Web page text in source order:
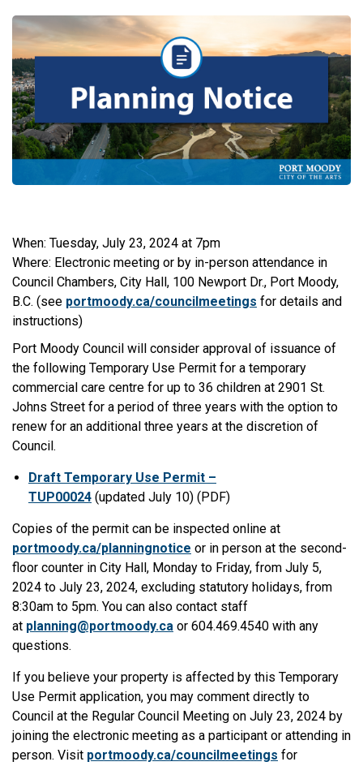
When: Tuesday, July 23, 2024 at 7pm
Where: Electronic meeting or by in-person attendance in
Council Chambers, City Hall, 100 Newport Dr., Port Moody,
B.C. (see portmoody.ca/councilmeetings for details and
instructions)
Port Moody Council will consider approval of issuance of
the following Temporary Use Permit for a temporary
commercial care centre for up to 36 children at 2901 St.
Johns Street for a period of three years with the option to
renew for an additional three years at the discretion of
Council.
Draft Temporary Use Permit –
TUP00024 (updated July 10) (PDF)
Copies of the permit can be inspected online at
portmoody.ca/planningnotice or in person at the second-
floor counter in City Hall, Monday to Friday, from July 5,
2024 to July 23, 2024, excluding statutory holidays, from
8:30am to 5pm. You can also contact staff
at planning@portmoody.ca or 604.469.4540 with any
questions.
If you believe your property is affected by this Temporary
Use Permit application, you may comment directly to
Council at the Regular Council Meeting on July 23, 2024 by
joining the electronic meeting as a participant or attending in
person. Visit portmoody.ca/councilmeetings for